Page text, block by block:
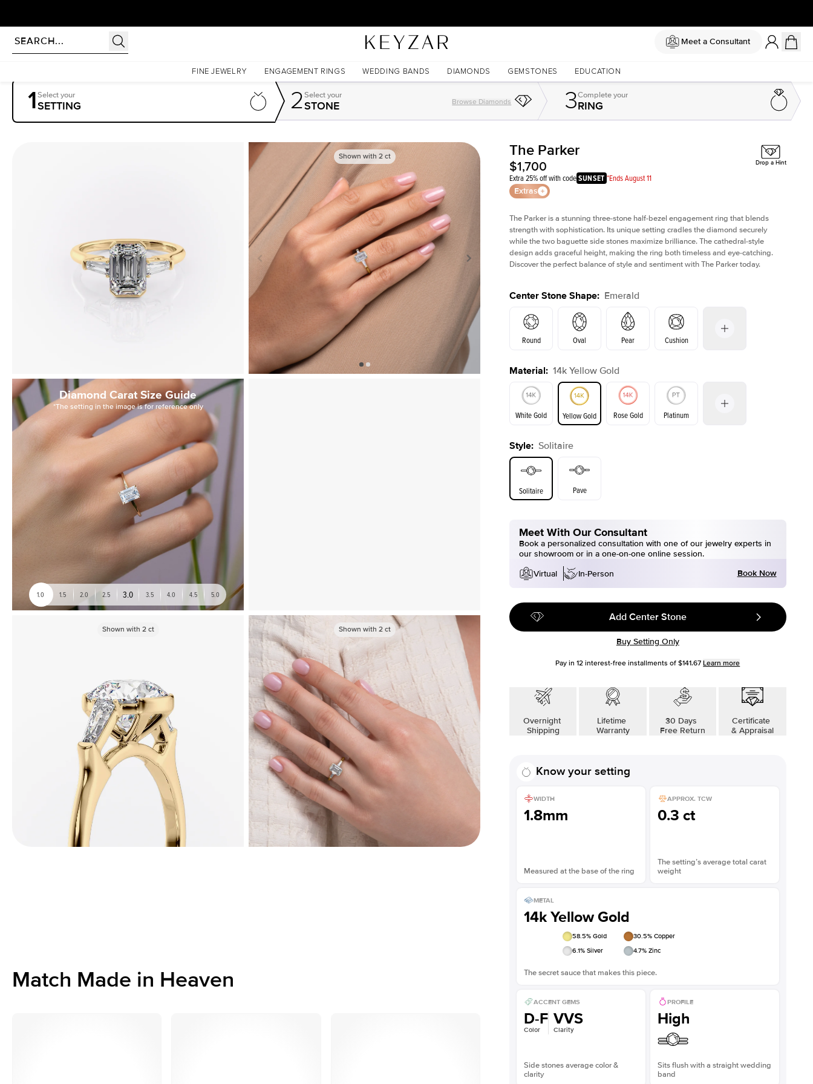
Meet a Consultant
FINE JEWELRY ENGAGEMENT RINGS WEDDING BANDS DIAMONDS GEMSTONES EDUCATION
1Select your
SETTING 2Select your
STONE Browse Diamonds 3Completeyour
RING
Shown with 2ct Shown with
Diamond Carat Size Guide
*The setting in the image is for reference only
1.0 1.5 2.0 2.5 3.0 3.5 4.0 4.5 5.0
Shown with 2ct Shown with 2ct
The Parker
$1,700
Extra 25% off with codeSUNSET *Ends August 11
Extras
Drop a Hint
The Parker is a stunning three-stone half-bezel engagement ring that blends
strength with sophistication. Its unique setting cradles the diamond securely
while the two baguette side stones maximize brilliance. The cathedral-style
design adds graceful height, making the ring both timeless and eye-catching.
Discover the perfect balance of style and sentiment with The Parker today.
Center Stone Shape: Emerald
Round Oval Pear Cushion
Emerald Radiant
Material: 14k Yellow Gold
White Gold Yellow Gold Rose Gold Platinum
White Gold
Style: Solitaire
Solitaire Pave
Meet With Our Consultant
Book a personalized consultation with one of our jewelry experts in
our showroom or in a one-on-one online session.
Virtual
In-Person Book Now
Add Center Stone
Buy Setting Only
Pay in12 interest-free installments of $141.67 Learn more
Overnight
Shipping
Lifetime
Warranty
30 Days
Free Return
Certificate
& Appraisal
Know your setting
WIDTH
1.8mm
Measured at the base of the ring
APPROX. TCW
0.3 ct
The setting’s average total carat
weight
METAL
14k Yellow Gold
58.5% Gold 30.5% Copper
6.1% Silver 4.7% Zinc
The secret sauce that makes this piece.
ACCENT GEMS
D-F
Color
VVS
Clarity
Side stones average color &
clarity
PROFILE
High
Sits flush with a straight wedding
band
Match Made in Heaven